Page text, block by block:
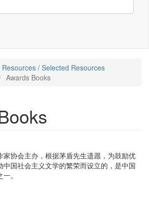
Resources / Selected Resources
Awards Books
家协会主办，根据茅盾先生遗愿，为鼓励优
中国社会主义文学的繁荣而设立的，是中国
。